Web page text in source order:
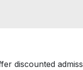
discounted